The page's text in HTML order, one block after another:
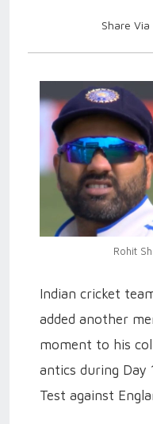
Share Via
Rohit
Indian cricket
added another
moment to his
antics during
Test against